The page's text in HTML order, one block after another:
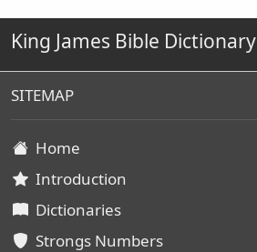
King James Bible Dictionary
SITEMAP
Home
Introduction
Dictionaries
Strongs Numbers